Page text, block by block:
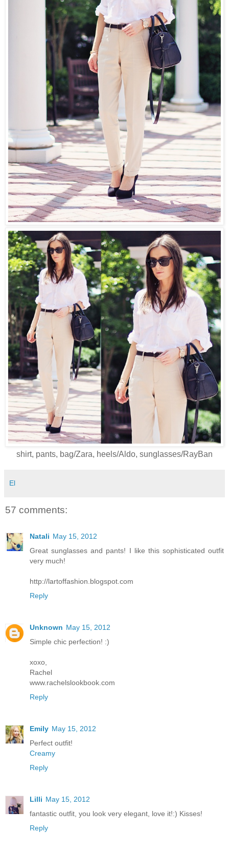
shirt, pants, bag/Zara, heels/Aldo, sunglasses/RayBan
El
57 comments:
Natali May 15, 2012
Great sunglasses and pants! I like this sophisticated outfit
very much!
http://lartoffashion.blogspot.com
Reply
Unknown May 15, 2012
Simple chic perfection! :)
xoxo,
Rachel
www.rachelslookbook.com
Reply
Emily May 15, 2012
Perfect outfit!
Creamy
Reply
Lilli May 15, 2012
fantastic outfit, you look very elegant, love it!:) Kisses!
Reply